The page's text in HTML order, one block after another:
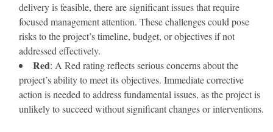
delivery is feasible, there are significant issues that require
focused management attention. These challenges could pose
risks to the project’s timeline, budget, or objectives if not
addressed effectively.
Red: A Red rating reflects serious concerns about the
project’s ability to meet its objectives. Immediate corrective
action is needed to address fundamental issues, as the project is
unlikely to succeed without significant changes or interventions.